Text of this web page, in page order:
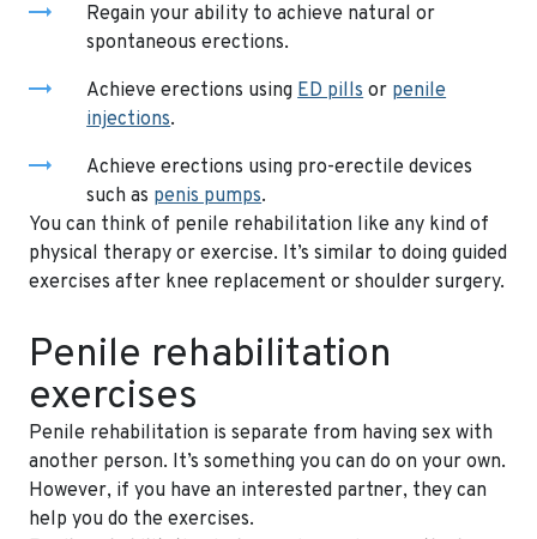
Regain your ability to achieve natural or
spontaneous erections.
Achieve erections using ED pills or penile
injections.
Achieve erections using pro-erectile devices
such as penis pumps.
You can think of penile rehabilitation like any kind of
physical therapy or exercise. It’s similar to doing guided
exercises after knee replacement or shoulder surgery.
Penile rehabilitation
exercises
Penile rehabilitation is separate from having sex with
another person. It’s something you can do on your own.
However, if you have an interested partner, they can
help you do the exercises.